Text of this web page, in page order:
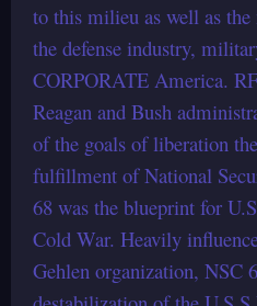
to this milieu as well as
the defense industry,
CORPORATE America.
Reagan and Bush
of the goals of liberation
fulfillment of National
68 was the blueprint for
Cold War. Heavily
Gehlen organization, NSC